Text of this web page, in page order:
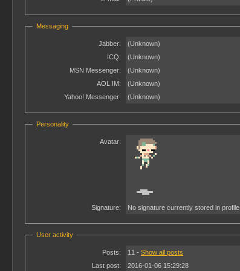
Messaging
Jabber:
(Unknown)
ICQ:
(Unknown)
MSN Messenger:
(Unknown)
AOL IM:
(Unknown)
Yahoo! Messenger:
(Unknown)
Personality
Avatar:
Signature: No signature currently stored in profile.
User activity
Posts: 11 - Show all posts
Last post:
2016-01-06 15:29:28